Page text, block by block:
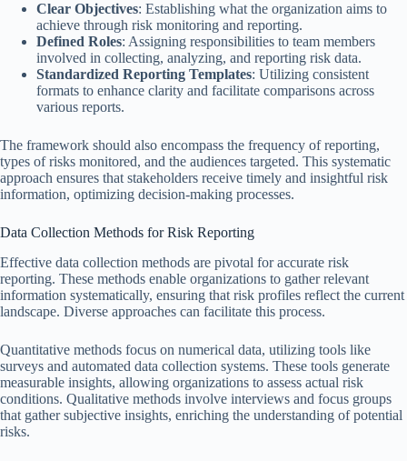
Clear Objectives: Establishing what the organization aims to
achieve through risk monitoring and reporting.
Defined Roles: Assigning responsibilities to team members
involved in collecting, analyzing, and reporting risk data.
Standardized Reporting Templates: Utilizing consistent
formats to enhance clarity and facilitate comparisons across
various reports.
The framework should also encompass the frequency of reporting,
types of risks monitored, and the audiences targeted. This systematic
approach ensures that stakeholders receive timely and insightful risk
information, optimizing decision-making processes.
Data Collection Methods for Risk Reporting
Effective data collection methods are pivotal for accurate risk
reporting. These methods enable organizations to gather relevant
information systematically, ensuring that risk profiles reflect the current
landscape. Diverse approaches can facilitate this process.
Quantitative methods focus on numerical data, utilizing tools like
surveys and automated data collection systems. These tools generate
measurable insights, allowing organizations to assess actual risk
conditions. Qualitative methods involve interviews and focus groups
that gather subjective insights, enriching the understanding of potential
risks.